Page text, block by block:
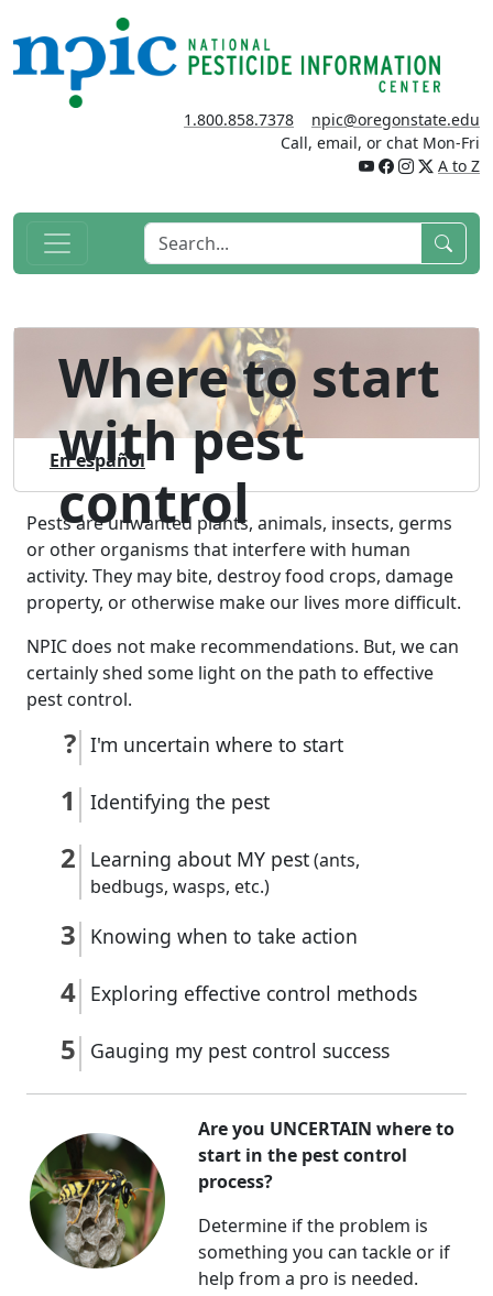
1.800.858.7378
npic@oregonstate.edu
Call, email, or chat Mon-Fri
A to Z
Where to start
with pest
control
En español
Pests are unwanted plants, animals, insects, germs
or other organisms that interfere with human
activity. They may bite, destroy food crops, damage
property, or otherwise make our lives more difficult.
NPIC does not make recommendations. But, we can
certainly shed some light on the path to effective
pest control.
I'm uncertain where to start
Identifying the pest
Learning about MY pest(ants,
bedbugs, wasps, etc.)
Knowing when to take action
Exploring effective control methods
Gauging my pest control success
Are you UNCERTAIN where to
start in the pest control
process?
Determine if the problem is
something you can tackle or if
help from a pro is needed.